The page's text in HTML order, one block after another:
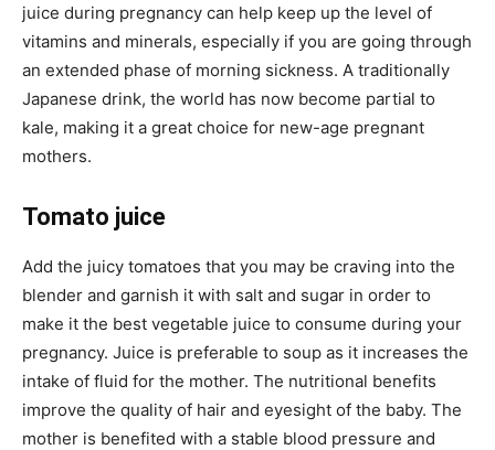
juice during pregnancy can help keep up the level of
vitamins and minerals, especially if you are going through
an extended phase of morning sickness. A traditionally
Japanese drink, the world has now become partial to
kale, making it a great choice for new-age pregnant
mothers.
Tomato juice
Add the juicy tomatoes that you may be craving into the
blender and garnish it with salt and sugar in order to
make it the best vegetable juice to consume during your
pregnancy. Juice is preferable to soup as it increases the
intake of fluid for the mother. The nutritional benefits
improve the quality of hair and eyesight of the baby. The
mother is benefited with a stable blood pressure and